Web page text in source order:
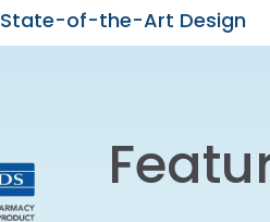
State-of-the-Art Design